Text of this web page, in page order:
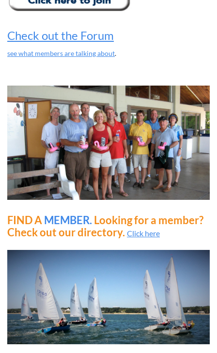
Check out the Forum
see what members are talking about.
FIND A MEMBER. Looking for a member?
Check out our directory. Click here